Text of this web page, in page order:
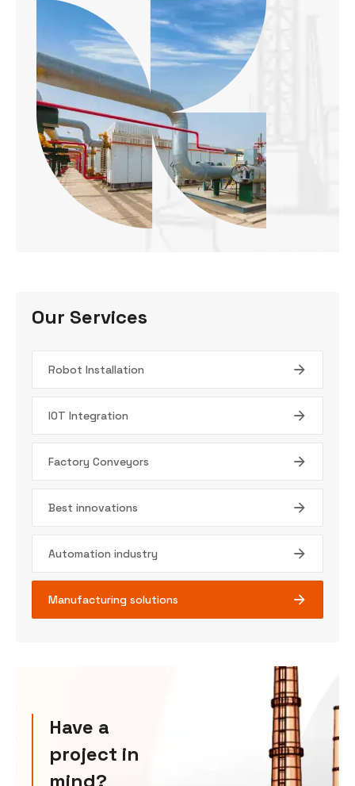
Our Services
Robot Installation
IOT Integration
Factory Conveyors
Best innovations
Automation industry
Manufacturing solutions
Have a
project in
mind?